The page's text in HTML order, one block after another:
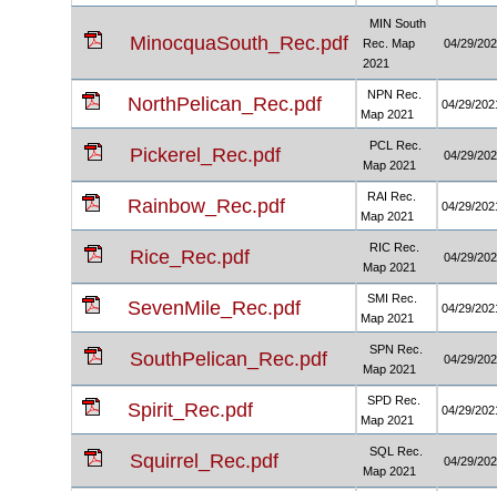
MinocquaSouth_Rec.pdf
MIN South
Rec. Map
2021
04/29/
NorthPelican_Rec.pdf
NPN Rec.
Map 2021
04/29/
Pickerel_Rec.pdf
PCL Rec.
Map 2021
04/29/
Rainbow_Rec.pdf
RAI Rec.
Map 2021
04/29/
Rice_Rec.pdf
RIC Rec.
Map 2021
04/29/
SevenMile_Rec.pdf
SMI Rec.
Map 2021
04/29/
SouthPelican_Rec.pdf
SPN Rec.
Map 2021
04/29/
Spirit_Rec.pdf
SPD Rec.
Map 2021
04/29/
Squirrel_Rec.pdf
SQL Rec.
Map 2021
04/29/